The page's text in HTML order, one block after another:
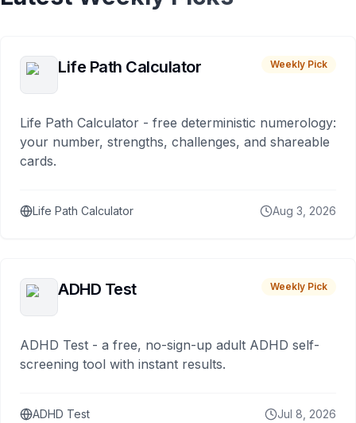
Life Path Calculator Weekly Pick
Life Path Calculator - free deterministic numerology:
your number, strengths, challenges, and shareable
cards.
Life Path Calculator Aug 3, 2026
ADHD Test Weekly Pick
ADHD Test - a free, no-sign-up adult ADHD self-
screening tool with instant results.
ADHD Test Jul 8, 2026